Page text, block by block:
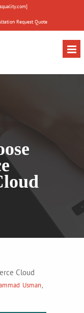
Request Quote
Cloud
Usman,